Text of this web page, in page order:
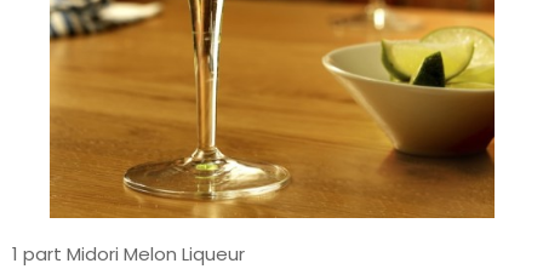
1 part Midori Melon Liqueur